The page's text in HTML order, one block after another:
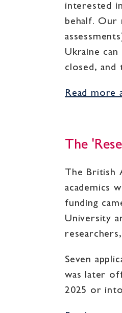
interested
behalf. Our
Ukraine
closed, and
Read more
The
The British
academics
funding
University
Seven
was later
2025 or